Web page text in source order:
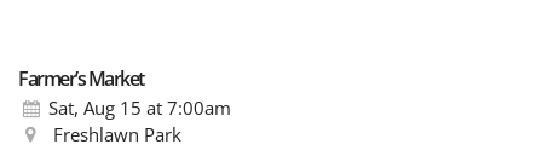
Farmer’s Market
Sat, Aug 15 at 7:00am
Freshlawn Park